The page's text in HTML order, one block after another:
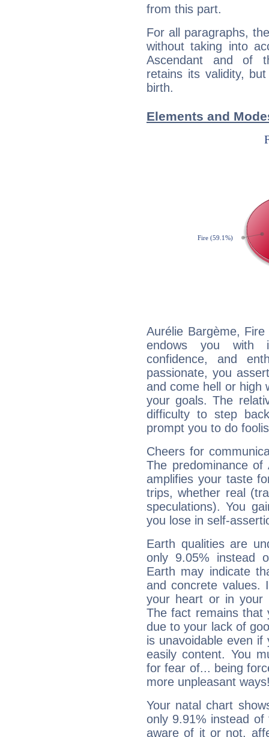
from this part.
For all paragraphs,
without taking into
Ascendant and of
retains its validity,
birth.
Elements and
Aurélie Bargème,
endows you with
confidence, and
passionate, you
and come hell or high
your goals. The
difficulty to step
prompt you to do
Cheers for
The predominance
amplifies your taste
trips, whether real
speculations). You
you lose in self-
Earth qualities are
only 9.05% instead
Earth may indicate
and concrete values.
your heart or in your
The fact remains that
due to your lack of
is unavoidable even
easily content. You
for fear of... being
more unpleasant
Your natal chart
only 9.91% instead
aware of it or not,